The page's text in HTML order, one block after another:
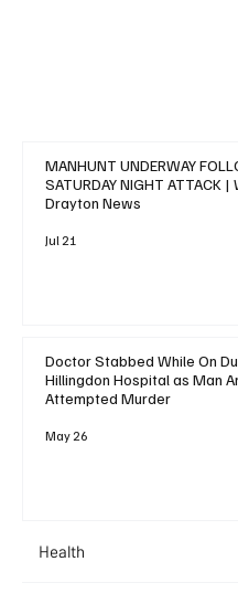
MANHUNT UNDERWAY
SATURDAY NIGHT ATTACK | West
Drayton News
Jul 21
Doctor Stabbed While On
Hillingdon Hospital as Man
Attempted Murder
May 26
Health